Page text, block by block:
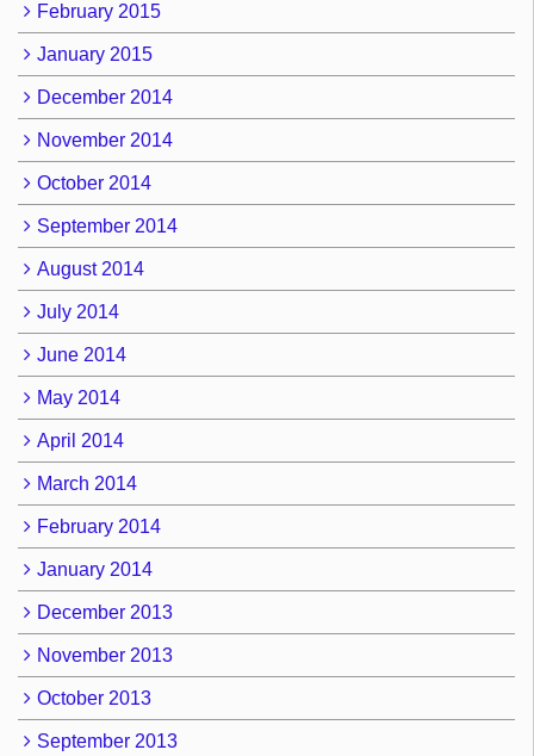
February 2015
January 2015
December 2014
November 2014
October 2014
September 2014
August 2014
July 2014
June 2014
May 2014
April 2014
March 2014
February 2014
January 2014
December 2013
November 2013
October 2013
September 2013